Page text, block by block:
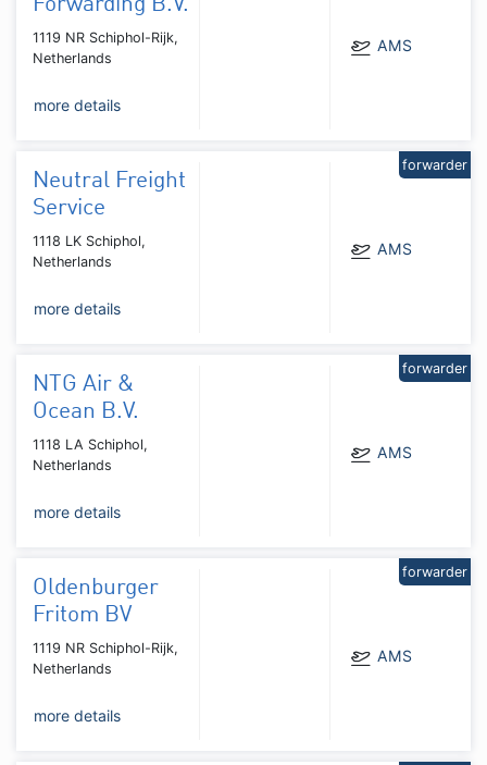
1119 NR Schiphol-Rijk,
Netherlands
more details
AMS
Neutral Freight
Service
1118 LK Schiphol,
Netherlands
more details
AMS
forwarder
NTG Air &
Ocean B.V.
1118 LA Schiphol,
Netherlands
more details
AMS
forwarder
Oldenburger
Fritom BV
1119 NR Schiphol-Rijk,
Netherlands
more details
AMS
forwarder